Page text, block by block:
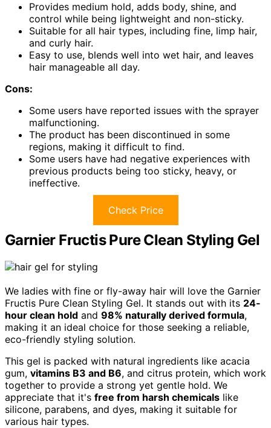
Provides medium hold, adds body, shine, and
control while being lightweight and non-sticky.
Suitable for all hair types, including fine, limp hair,
and curly hair.
Easy to use, blends well into wet hair, and leaves
hair manageable all day.
Cons:
Some users have reported issues with the sprayer
malfunctioning.
The product has been discontinued in some
regions, making it difficult to find.
Some users have had negative experiences with
previous products being too sticky, heavy, or
ineffective.
Check Price
Garnier Fructis Pure Clean Styling Gel
We ladies with fine or fly-away hair will love the Garnier
Fructis Pure Clean Styling Gel. It stands out with its 24-
hour clean hold and 98% naturally derived formula,
making it an ideal choice for those seeking a reliable,
eco-friendly styling solution.
This gel is packed with natural ingredients like acacia
gum, vitamins B3 and B6, and citrus protein, which work
together to provide a strong yet gentle hold. We
appreciate that it's free from harsh chemicals like
silicone, parabens, and dyes, making it suitable for
various hair types.